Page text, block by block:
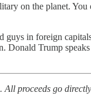
on the planet. You
guys in foreign
Trump
proceeds go